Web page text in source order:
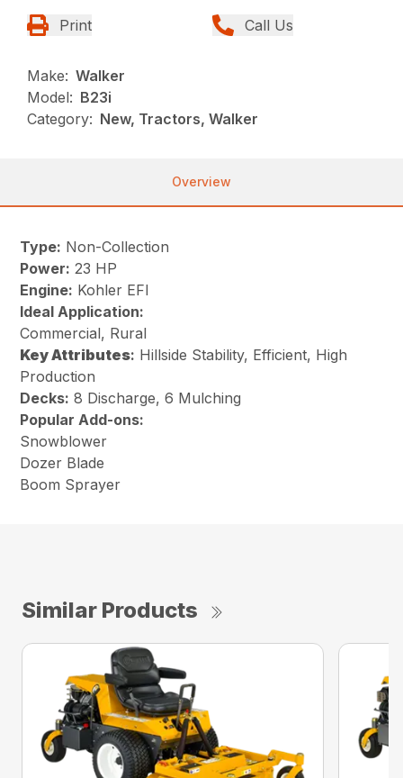
Print Call Us
Make: Walker
Model: B23i
Category: New, Tractors, Walker
Overview
Type: Non-Collection
Power: 23 HP
Engine: Kohler EFI
Ideal Application:
Commercial, Rural
KeyAttributes: Hillside Stability, Efficient, High
Production
Decks: 8 Discharge, 6 Mulching
Popular Add-ons:
Snowblower
Dozer Blade
Boom Sprayer
Similar Products